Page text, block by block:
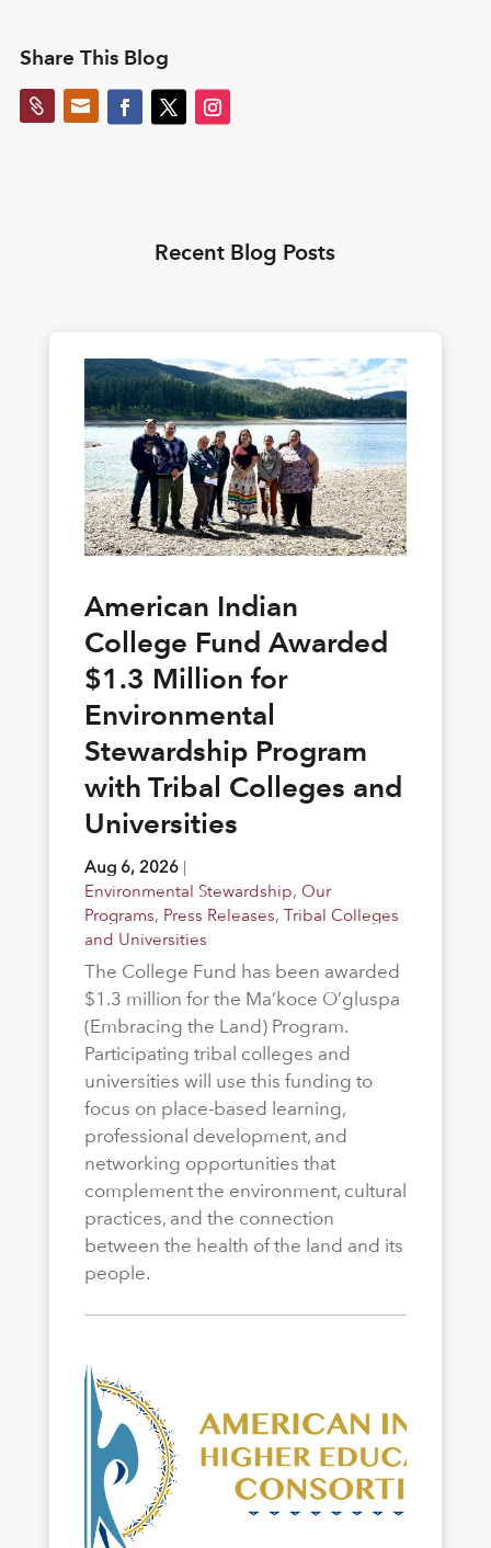
Share This Blog
 
Recent Blog Posts
American Indian
College Fund Awarded
$1.3 Million for
Environmental
Stewardship Program
with Tribal Colleges and
Universities
Aug 6, 2026|
Environmental Stewardship, Our
Programs, Press Releases, Tribal Colleges
and Universities
The College Fund has been awarded
$1.3 million for the Ma’koce O’gluspa
(Embracing the Land) Program.
Participating tribal colleges and
universities will use this funding to
focus on place-based learning,
professional development, and
networking opportunities that
complement the environment, cultural
practices, and the connection
between the health of the land and its
people.